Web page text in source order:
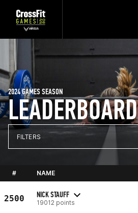
LEADERBOARD
2024 GAMES SEASON
FILTERS
# NAME
2500 NICK STAUFF
19012 points